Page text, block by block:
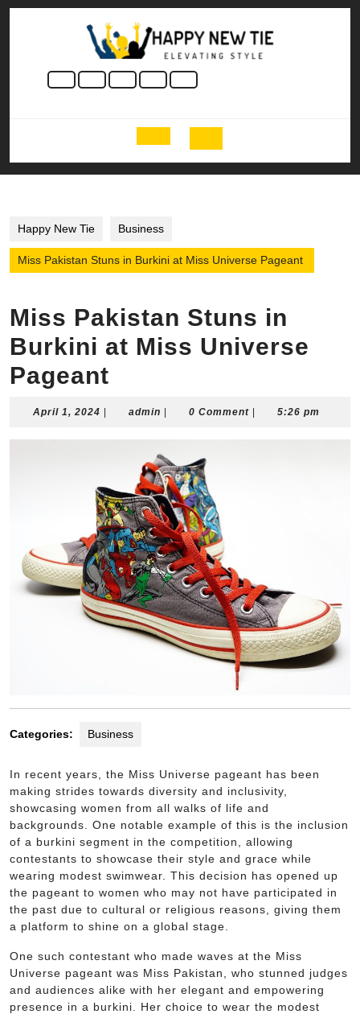
Skip
Open
Button
Happy New Tie Business
Miss Pakistan Stuns in Burkini at Miss Universe Pageant
Miss Pakistan Stuns in
Burkini at Miss Universe
Pageant
April 1, 2024 April
2024
admin admin0 Comment 5:26 pm
Categories: Business
In recent years, the Miss Universe pageant has been
making strides towards diversity and inclusivity,
showcasing women from all walks of life and
backgrounds. One notable example of this is the inclusion
of a burkini segment in the competition, allowing
contestants to showcase their style and grace while
wearing modest swimwear. This decision has opened up
the pageant to women who may not have participated in
the past due to cultural or religious reasons, giving them
a platform to shine on a global stage.
One such contestant who made waves at the Miss
Universe pageant was Miss Pakistan, who stunned judges
and audiences alike with her elegant and empowering
presence in a burkini. Her choice to wear the modest